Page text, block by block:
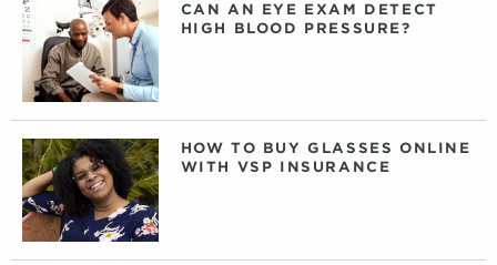
CAN AN EYE EXAM DETECT
HIGH BLOOD PRESSURE?
HOW TO BUY GLASSES ONLINE
WITH VSP INSURANCE